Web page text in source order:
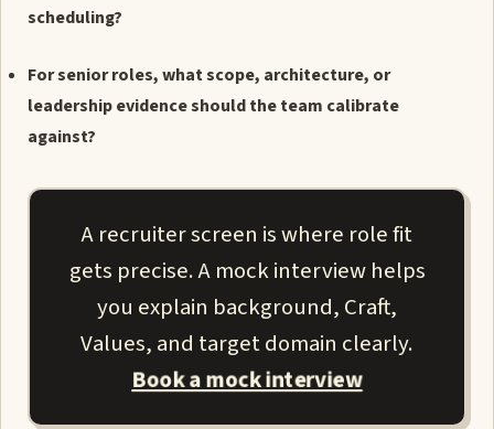
scheduling?
For senior roles, what scope, architecture, or
leadership evidence should the team calibrate
against?
A recruiter screen is where role fit
gets precise. A mock interview helps
you explain background, Craft,
Values, and target domain clearly.
Book a mock interview